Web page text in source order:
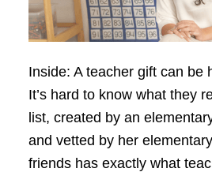
Inside: A teacher gift can be
It’s hard to know what they
list, created by an
and vetted by her
friends has exactly what